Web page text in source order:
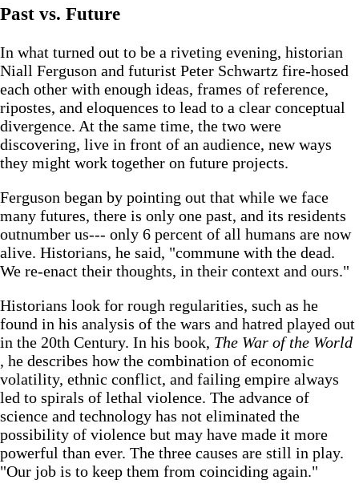
Past vs. Future
In what turned out to be a riveting evening, historian
Niall Ferguson and futurist Peter Schwartz fire-hosed
each other with enough ideas, frames of reference,
ripostes, and eloquences to lead to a clear conceptual
divergence. At the same time, the two were
discovering, live in front of an audience, new ways
they might work together on future projects.
Ferguson began by pointing out that while we face
many futures, there is only one past, and its residents
outnumber us--- only 6 percent of all humans are now
alive. Historians, he said, "commune with the dead.
We re-enact their thoughts, in their context and ours."
Historians look for rough regularities, such as he
found in his analysis of the wars and hatred played out
in the 20th Century. In his book, The War of the World
, he describes how the combination of economic
volatility, ethnic conflict, and failing empire always
led to spirals of lethal violence. The advance of
science and technology has not eliminated the
possibility of violence but may have made it more
powerful than ever. The three causes are still in play.
"Our job is to keep them from coinciding again."